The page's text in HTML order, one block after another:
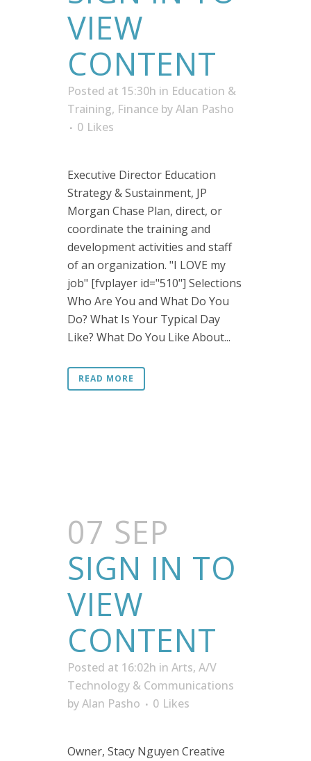
VIEW
CONTENT
Posted at 15:30h in Education &
Training, Finance byAlan Pasho
0 Likes
Executive Director Education
Strategy & Sustainment, JP
Morgan Chase Plan, direct, or
coordinate the training and
development activities and staff
of an organization. "I LOVE my
job" [fvplayer id="510"] Selections
Who Are You and What Do You
Do? What Is Your Typical Day
Like? What Do You Like About...
READ MORE
07 SEP
SIGN IN TO
VIEW
CONTENT
Posted at 16:02h in Arts, A/V
Technology & Communications
byAlan Pasho 0 Likes
Owner, Stacy Nguyen Creative